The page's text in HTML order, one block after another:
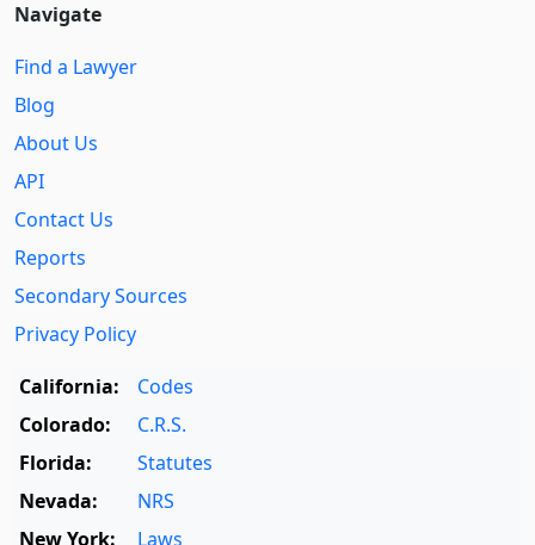
Navigate
Find a Lawyer
Blog
About Us
API
Contact Us
Reports
Secondary Sources
Privacy Policy
California:
Codes
Colorado:
C.R.S.
Florida:
Statutes
Nevada:
NRS
New York:
Laws